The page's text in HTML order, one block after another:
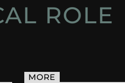
ROLE
MORE